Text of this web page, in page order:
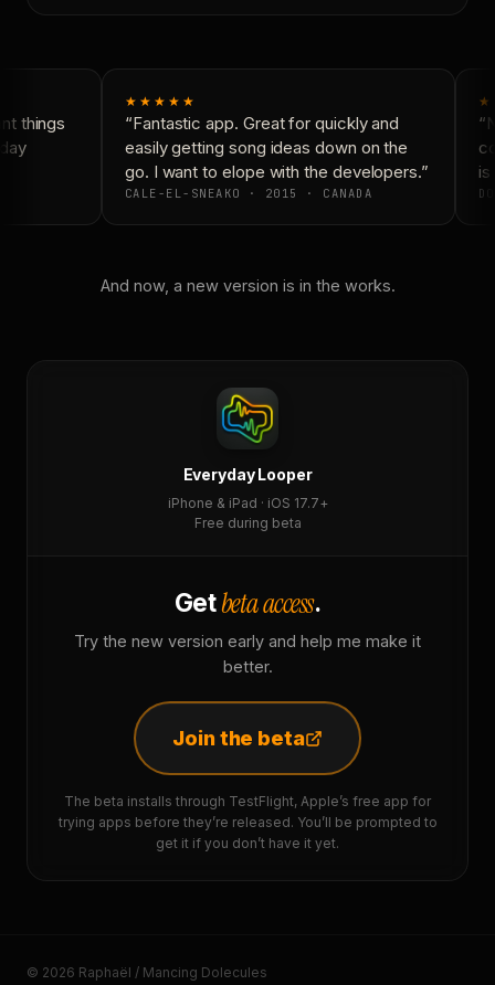
things
★★★★★
“Fantastic app. Great for quickly and
easily getting song ideas down on the
go. I want to elope with the developers.”
CALE-EL-SNEAKO · 2015 · CANADA
is
And now, a new version is in the works.
Everyday Looper
iPhone & iPad · iOS 17.7+
Free during beta
Getbeta access.
Try the new version early and help me make it
better.
Join the beta
The beta installs through TestFlight, Apple’s free app for
trying apps before they’re released. You’ll be prompted to
get it if you don’t have it yet.
© 2026 Raphaël / Mancing Dolecules